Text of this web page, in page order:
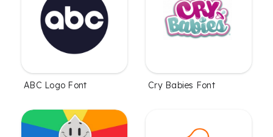
ABC Logo Font Cry Babies Font